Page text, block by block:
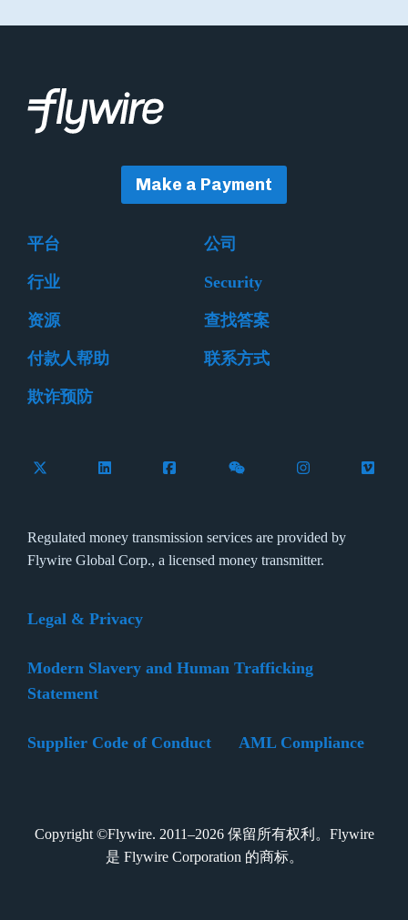
Make a Payment
平台 公司
行业 Security
资源 查找答案
付款人帮助 联系方式
欺诈预防
Follow Flywire on X (formerly Twitter)
Connect with Flywire on LinkedIn
Connect with Flywire on Facebook
Follow Flywire on
Follow Flywire
Regulated money transmission services are provided by
Flywire Global Corp., a licensed money transmitter.
Legal & Privacy
Modern Slavery and Human Trafficking
Statement
Supplier Code of Conduct AML Compliance
Copyright ©Flywire. 2011–2026 保留所有权利。Flywire
是 Flywire Corporation 的商标。